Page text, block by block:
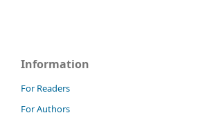
Information
For Readers
For Authors